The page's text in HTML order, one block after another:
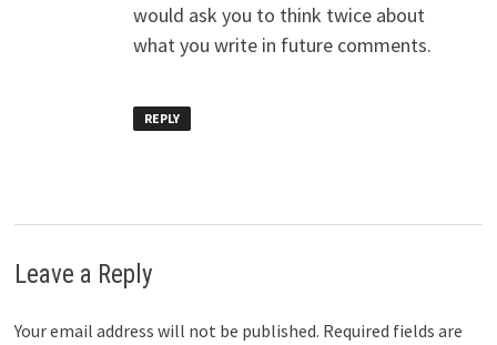
would ask you to think twice about
what you write in future comments.
REPLY
Leave a Reply
Your email address will not be published. Required fields are